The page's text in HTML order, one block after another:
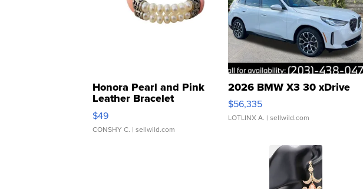
Honora Pearl and Pink
Leather Bracelet
Adjustable Buckle Clo...
$49
CONSHY C. | sellwild.com
2026 BMW X3 30 xDrive
$56,335
LOTLINX A. | sellwild.com